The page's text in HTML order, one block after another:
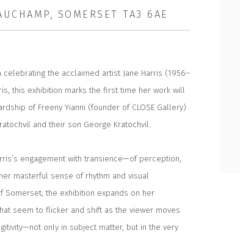
SOMERSET TA3 6AE
the acclaimed artist Jane Harris (1956–
this exhibition marks the first time her work will
of Freeny Yianni (founder of CLOSE Gallery)
and their son George Kratochvil.
engagement with transience—of perception,
masterful sense of rhythm and visual
Somerset, the exhibition expands on her
seem to flicker and shift as the viewer moves
only in subject matter, but in the very